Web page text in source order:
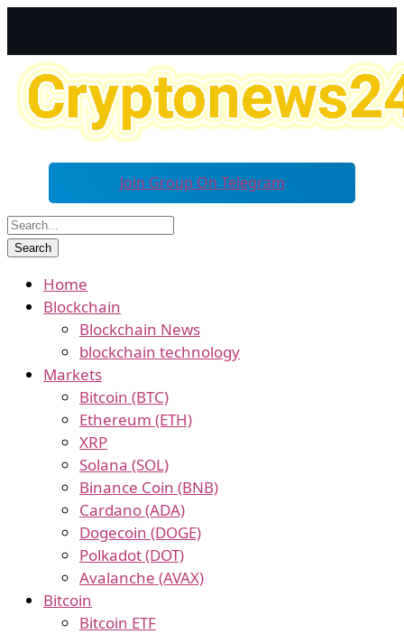
Join Group On Telegram
Home
Blockchain
Blockchain News
blockchain technology
Markets
Bitcoin (BTC)
Ethereum (ETH)
XRP
Solana (SOL)
Binance Coin (BNB)
Cardano (ADA)
Dogecoin (DOGE)
Polkadot (DOT)
Avalanche (AVAX)
Bitcoin
Bitcoin ETF